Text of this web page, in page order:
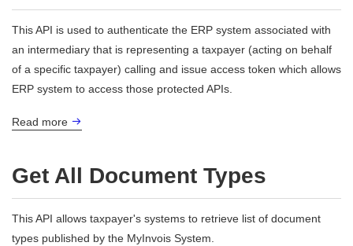
This API is used to authenticate the ERP system associated with
an intermediary that is representing a taxpayer (acting on behalf
of a specific taxpayer) calling and issue access token which allows
ERP system to access those protected APIs.
Read more
Get All Document Types
This API allows taxpayer's systems to retrieve list of document
types published by the MyInvois System.